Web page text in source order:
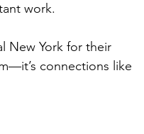
work.
New York for their
connections like